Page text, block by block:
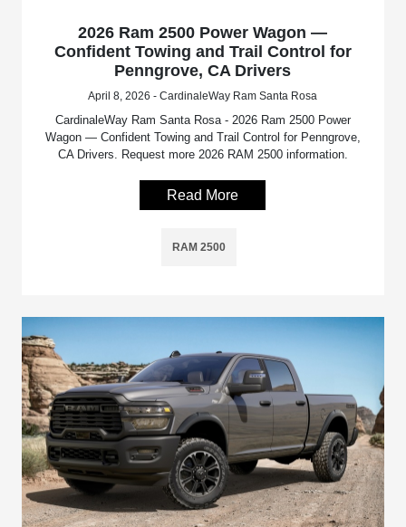
2026 Ram 2500 Power Wagon —
Confident Towing and Trail Control for
Penngrove, CA Drivers
April 8, 2026 - CardinaleWay Ram Santa Rosa
CardinaleWay Ram Santa Rosa - 2026 Ram 2500 Power
Wagon — Confident Towing and Trail Control for Penngrove,
CA Drivers. Request more 2026 RAM 2500 information.
Read More
RAM 2500